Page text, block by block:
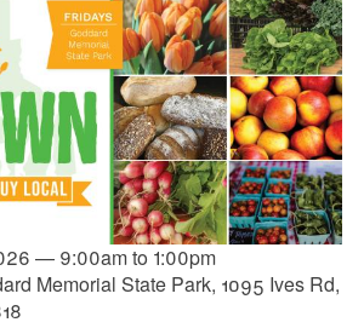
— 9:00amto 1:00pm
Memorial State Park, 1095 Ives Rd,